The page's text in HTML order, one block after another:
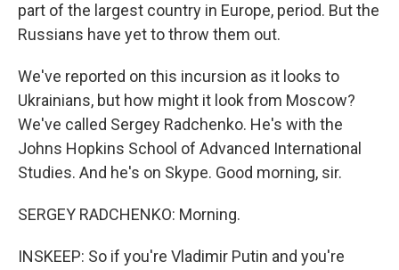
part of the largest country in Europe, period. But the
Russians have yet to throw them out.
We've reported on this incursion as it looks to
Ukrainians, but how might it look from Moscow?
We've called Sergey Radchenko. He's with the
Johns Hopkins School of Advanced International
Studies. And he's on Skype. Good morning, sir.
SERGEY RADCHENKO: Morning.
INSKEEP: So if you're Vladimir Putin and you're